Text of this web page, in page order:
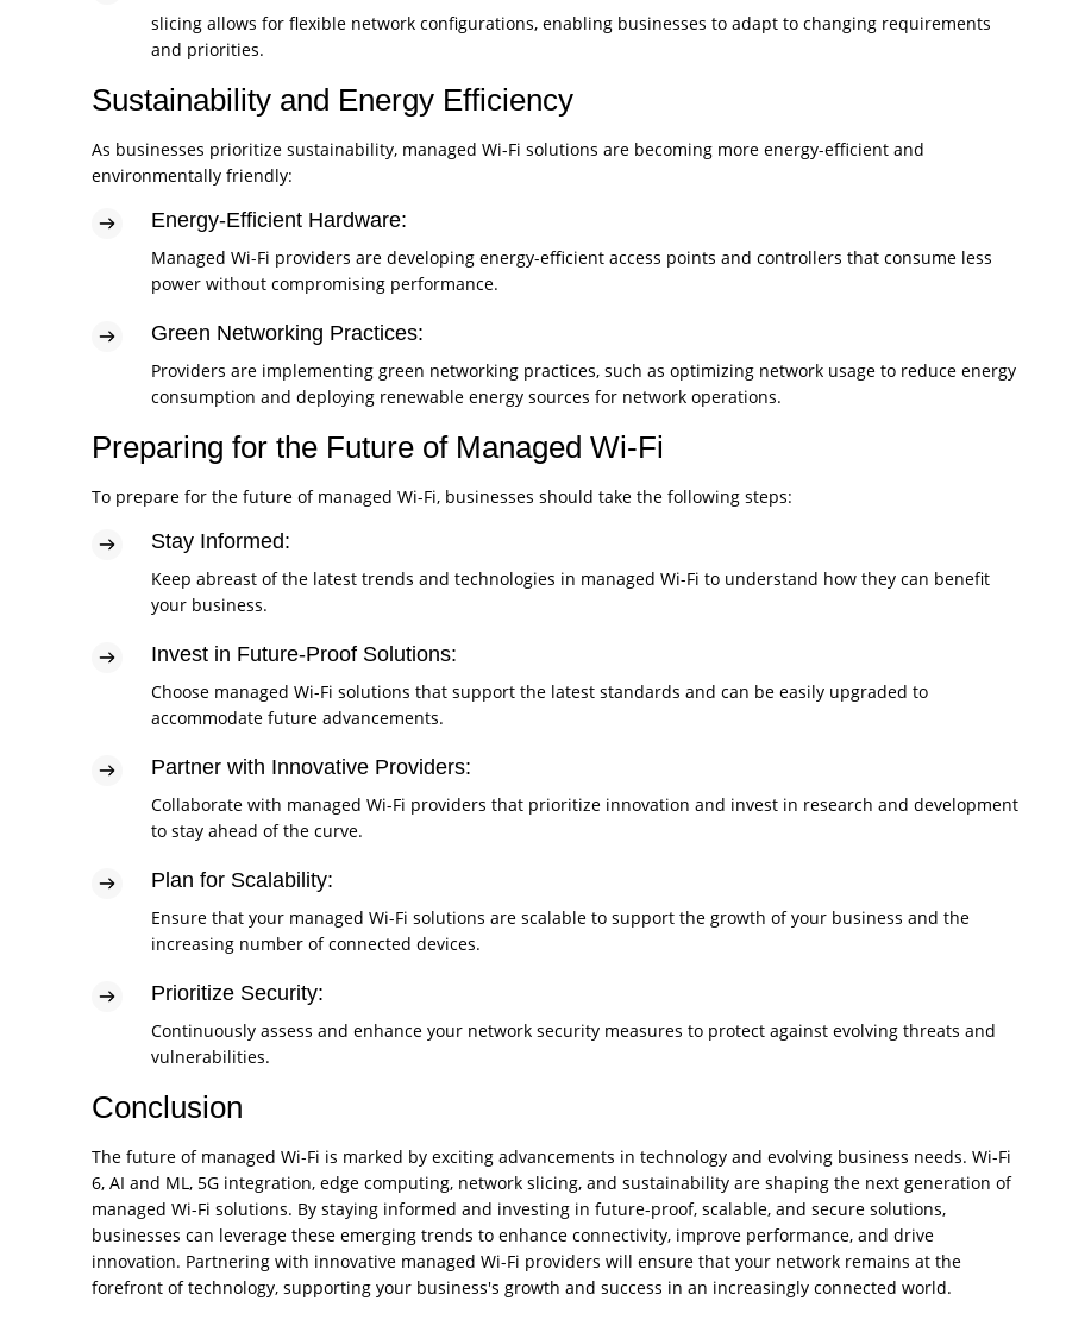
slicing allows for flexible network configurations, enabling businesses to adapt to changing requirements
and priorities.
Sustainability and Energy Efficiency
As businesses prioritize sustainability, managed Wi-Fi solutions are becoming more energy-efficient and
environmentally friendly:
Energy-Efficient Hardware:
Managed Wi-Fi providers are developing energy-efficient access points and controllers that consume less
power without compromising performance.
Green Networking Practices:
Providers are implementing green networking practices, such as optimizing network usage to reduce energy
consumption and deploying renewable energy sources for network operations.
Preparing for the Future of Managed Wi-Fi
To prepare for the future of managed Wi-Fi, businesses should take the following steps:
Stay Informed:
Keep abreast of the latest trends and technologies in managed Wi-Fi to understand how they can benefit
your business.
Invest in Future-Proof Solutions:
Choose managed Wi-Fi solutions that support the latest standards and can be easily upgraded to
accommodate future advancements.
Partner with Innovative Providers:
Collaborate with managed Wi-Fi providers that prioritize innovation and invest in research and development
to stay ahead of the curve.
Plan for Scalability:
Ensure that your managed Wi-Fi solutions are scalable to support the growth of your business and the
increasing number of connected devices.
Prioritize Security:
Continuously assess and enhance your network security measures to protect against evolving threats and
vulnerabilities.
Conclusion
The future of managed Wi-Fi is marked by exciting advancements in technology and evolving business needs. Wi-Fi
6, AI and ML, 5G integration, edge computing, network slicing, and sustainability are shaping the next generation of
managed Wi-Fi solutions. By staying informed and investing in future-proof, scalable, and secure solutions,
businesses can leverage these emerging trends to enhance connectivity, improve performance, and drive
innovation. Partnering with innovative managed Wi-Fi providers will ensure that your network remains at the
forefront of technology, supporting your business's growth and success in an increasingly connected world.